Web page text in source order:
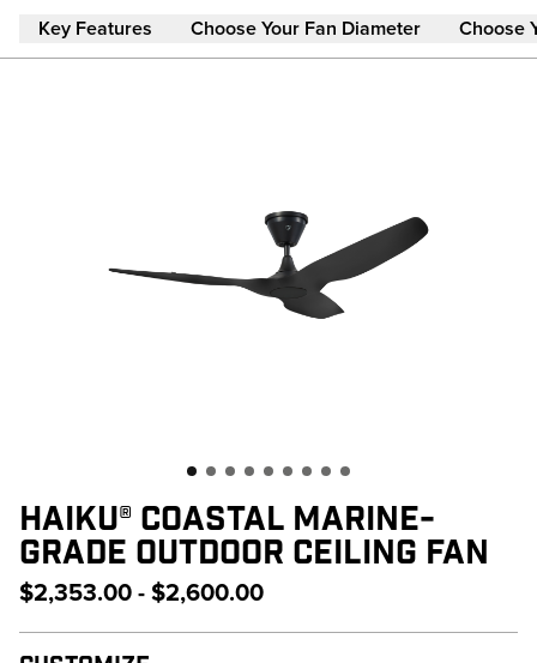
Key Features Choose Your Fan Diameter Choose
HAIKU® COASTAL MARINE-
GRADE OUTDOOR CEILING FAN
$2,353.00 - $2,600.00